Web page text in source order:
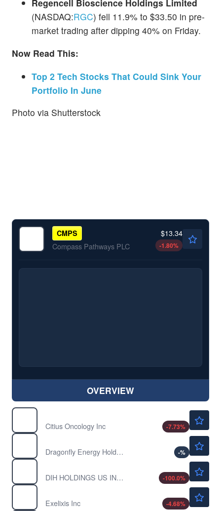
Regencell Bioscience Holdings Limited
(NASDAQ:RGC) fell 11.9% to $33.50 in pre-
market trading after dipping 40% on Friday.
Now Read This:
Top 2 Tech Stocks That Could Sink Your
Portfolio In June
Photo via Shutterstock
CMPS
Compass Pathways PLC
$13.34
-1.80%
OVERVIEW
Citius Oncology Inc
-7.73%
Dragonfly Energy Holdings Corp
-%
DIH HOLDINGS US INC A by DIH Holdings US Inc.
-100.0%
Exelixis Inc
-4.68%